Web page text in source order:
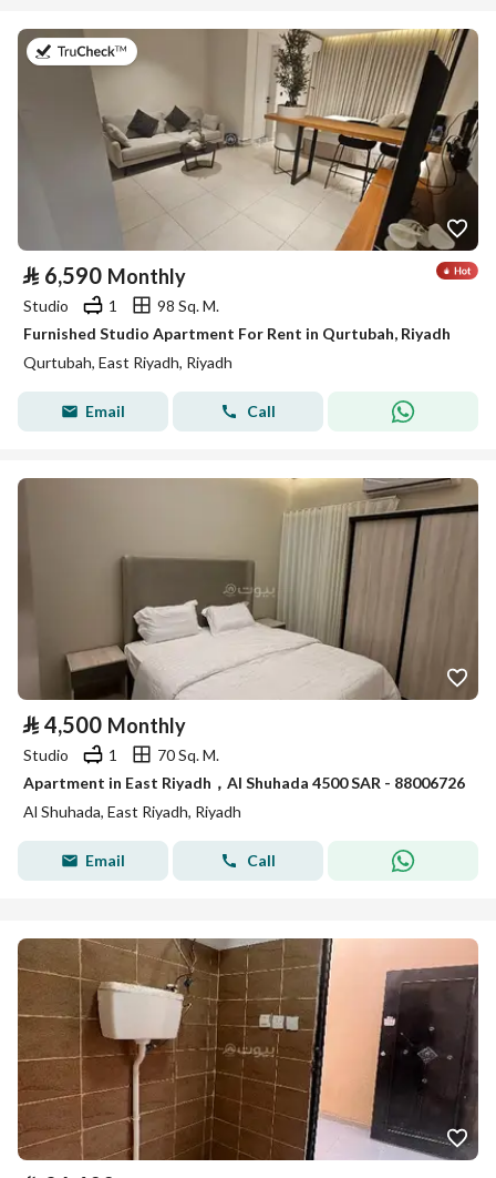
⃁ 6,590 Monthly
Studio 1
98 Sq. M.
Furnished Studio Apartment For Rent in Qurtubah, Riyadh
Qurtubah, East Riyadh, Riyadh
Email Call
⃁ 4,500 Monthly
Studio 1
70 Sq. M.
Apartment in East Riyadh，Al Shuhada 4500 SAR - 88006726
Al Shuhada, East Riyadh, Riyadh
Email Call